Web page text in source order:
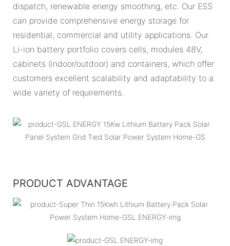
dispatch, renewable energy smoothing, etc. Our ESS
can provide comprehensive energy storage for
residential, commercial and utility applications. Our
Li-ion battery portfolio covers cells, modules 48V,
cabinets (indoor/outdoor) and containers, which offer
customers excellent scalability and adaptability to a
wide variety of requirements.
PRODUCT ADVANTAGE